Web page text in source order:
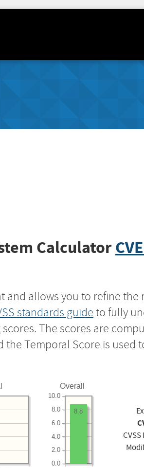
Calculator
and allows you to refine the
standards guide to fully
The scores are
Temporal Score is
Overall
0.0
2.0
4.0
6.0
8.0
10.0
8.8